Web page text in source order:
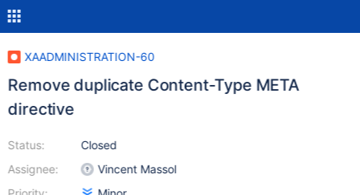
XAADMINISTRATION-60
Remove duplicate Content-Type META
directive
Status:
Assignee:
Closed
Vincent Massol